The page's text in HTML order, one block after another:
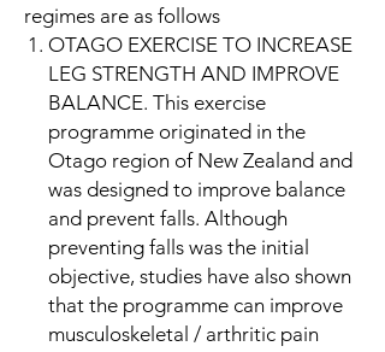
regimes are as follows
OTAGO EXERCISE TO INCREASE
LEG STRENGTH AND IMPROVE
BALANCE. This exercise
programme originated in the
Otago region of New Zealand and
was designed to improve balance
and prevent falls. Although
preventing falls was the initial
objective, studies have also shown
that the programme can improve
musculoskeletal / arthritic pain